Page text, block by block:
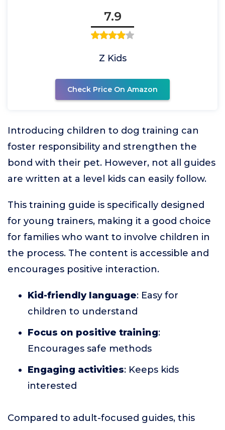
7.9
Z Kids
Check Price On Amazon
Introducing children to dog training can
foster responsibility and strengthen the
bond with their pet. However, not all guides
are written at a level kids can easily follow.
This training guide is specifically designed
for young trainers, making it a good choice
for families who want to involve children in
the process. The content is accessible and
encourages positive interaction.
Kid-friendly language: Easy for
children to understand
Focus on positive training:
Encourages safe methods
Engaging activities: Keeps kids
interested
Compared to adult-focused guides, this